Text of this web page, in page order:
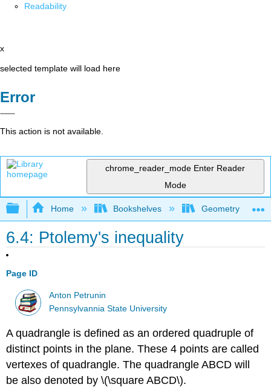
Readability
x
selected template will load here
Error
This action is not available.
chrome_reader_mode Enter Reader
Mode
Expand/collapse global hierarchy
Home Bookshelves Geometry
6.4: Ptolemy's inequality
Page ID
Anton Petrunin
Pennsylvannia State University
A quadrangle is defined as an ordered quadruple of
distinct points in the plane. These 4 points are called
vertexes of quadrangle. The quadrangle ABCD will
be also denoted by \(\square ABCD\).